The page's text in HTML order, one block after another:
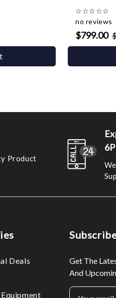
☆☆☆☆☆
no reviews
$799.00
Product
Deals
Get The
And
E